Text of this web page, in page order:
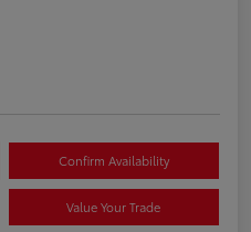
Confirm Availability
Value Your Trade